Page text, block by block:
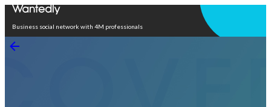
Business social network with 4M professionals